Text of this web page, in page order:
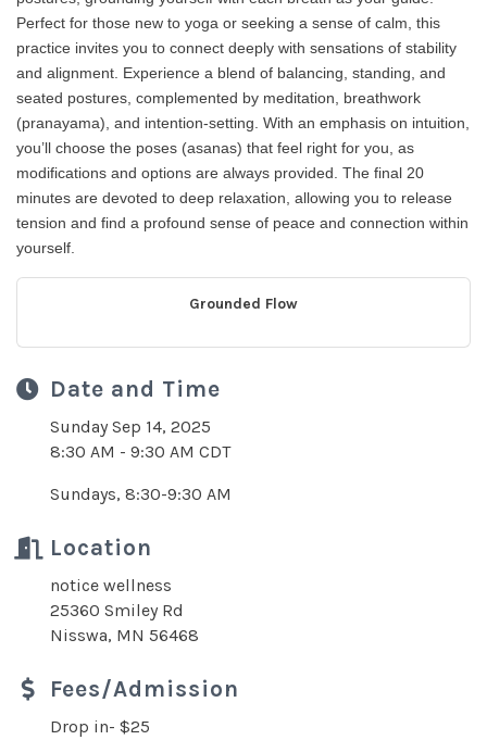
Perfect for those new to yoga or seeking a sense of calm, this
practice invites you to connect deeply with sensations of stability
and alignment. Experience a blend of balancing, standing, and
seated postures, complemented by meditation, breathwork
(pranayama), and intention-setting. With an emphasis on intuition,
you’ll choose the poses (asanas) that feel right for you, as
modifications and options are always provided. The final 20
minutes are devoted to deep relaxation, allowing you to release
tension and find a profound sense of peace and connection within
yourself.
Grounded Flow
Date and Time
Sunday Sep 14, 2025
8:30 AM - 9:30 AM CDT
Sundays, 8:30-9:30 AM
Location
notice wellness
25360 Smiley Rd
Nisswa, MN 56468
Fees/Admission
Drop in- $25